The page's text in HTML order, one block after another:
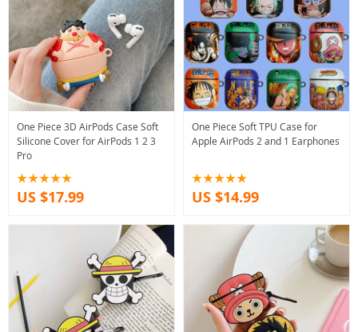
One Piece 3D AirPods Case Soft
Silicone Cover for AirPods 1 2 3
Pro
US $17.99
One Piece Soft TPU Case for
Apple AirPods 2 and 1 Earphones
US $14.99